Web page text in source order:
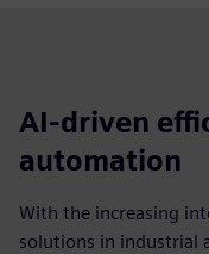
AI-driven
automation
With the increasing
solutions in industrial